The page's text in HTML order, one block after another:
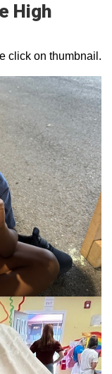
High
click on thumbnail.